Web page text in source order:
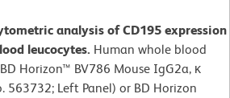
analysis of CD195 expression
leucocytes. Human whole blood
Horizon™ BV786 Mouse IgG2a, κ
563732; Left Panel) or BD Horizon